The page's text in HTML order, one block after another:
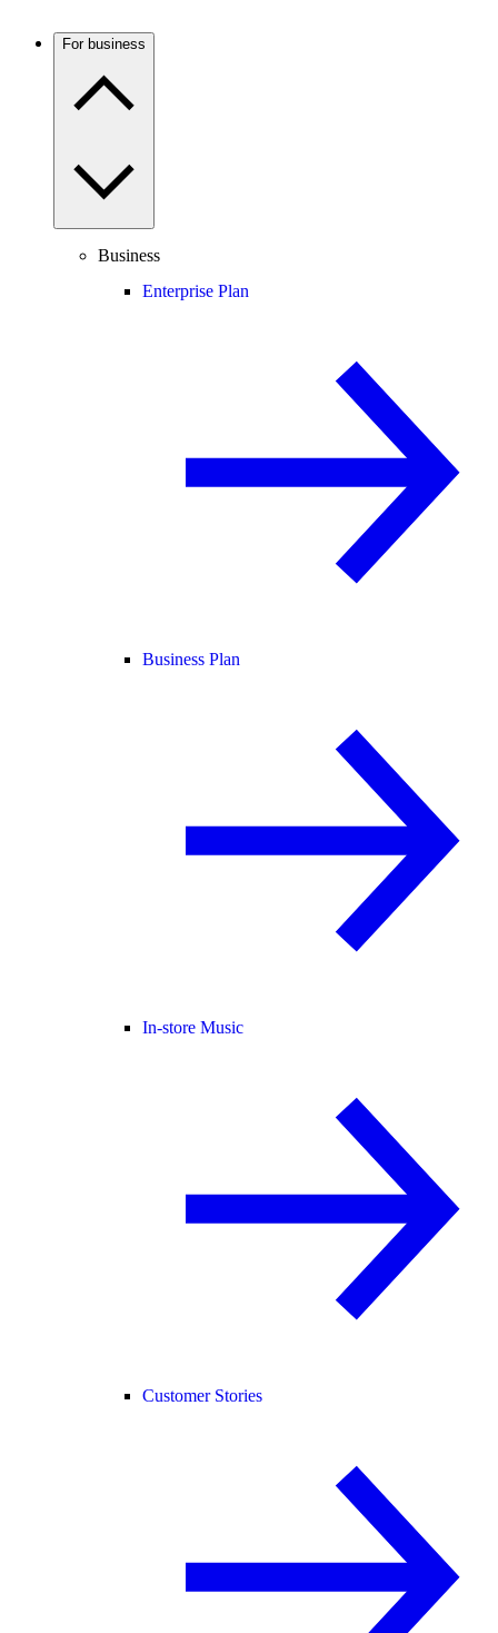
For business
Business
Enterprise Plan
Business Plan
In-store Music
Customer Stories